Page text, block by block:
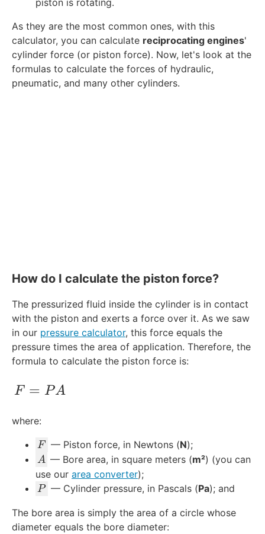
piston is rotating.
As they are the most common ones, with this
calculator, you can calculate reciprocating engines'
cylinder force (or piston force). Now, let's look at the
formulas to calculate the forces of hydraulic,
pneumatic, and many other cylinders.
How do I calculate the piston force?
The pressurized fluid inside the cylinder is in contact
with the piston and exerts a force over it. As we saw
in our pressure calculator, this force equals the
pressure times the area of application. Therefore, the
formula to calculate the piston force is:
F = PA
F = PA
where:
F
F — Piston force, in Newtons (N);
A
A — Bore area, in square meters (m²) (you can
use our area converter);
P
P — Cylinder pressure, in Pascals (Pa); and
The bore area is simply the area of a circle whose
diameter equals the bore diameter: